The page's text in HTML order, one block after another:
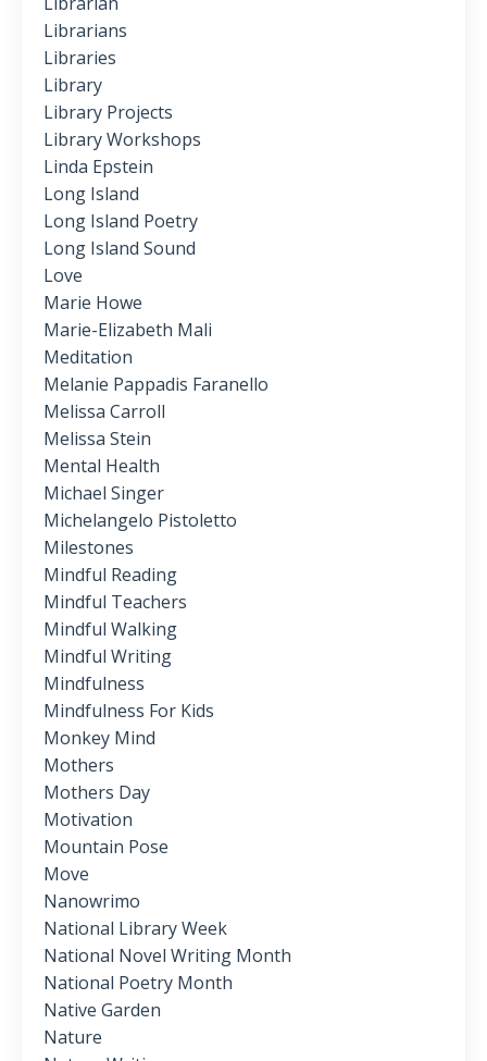
Librarians
Libraries
Library
Library Projects
Library Workshops
Linda Epstein
Long Island
Long Island Poetry
Long Island Sound
Love
Marie Howe
Marie-Elizabeth Mali
Meditation
Melanie Pappadis Faranello
Melissa Carroll
Melissa Stein
Mental Health
Michael Singer
Michelangelo Pistoletto
Milestones
Mindful Reading
Mindful Teachers
Mindful Walking
Mindful Writing
Mindfulness
Mindfulness For Kids
Monkey Mind
Mothers
Mothers Day
Motivation
Mountain Pose
Move
Nanowrimo
National Library Week
National Novel Writing Month
National Poetry Month
Native Garden
Nature